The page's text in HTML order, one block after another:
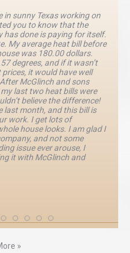
in sunny Texas working on
you to know that the
done is paying for itself.
My average heat bill before
was 180.00 dollars.
degrees, and if it wasn’t
it would have well
McGlinch and sons
last two heat bills were
believe the difference!
last month, and this bill is
work. I get lots of
house looks. I am glad I
and not some
issue ever arouse, I
it with McGlinch and
»